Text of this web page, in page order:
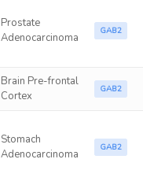
Prostate
Adenocarcinoma
GAB2
Brain Pre-frontal
Cortex
GAB2
Stomach
Adenocarcinoma
GAB2